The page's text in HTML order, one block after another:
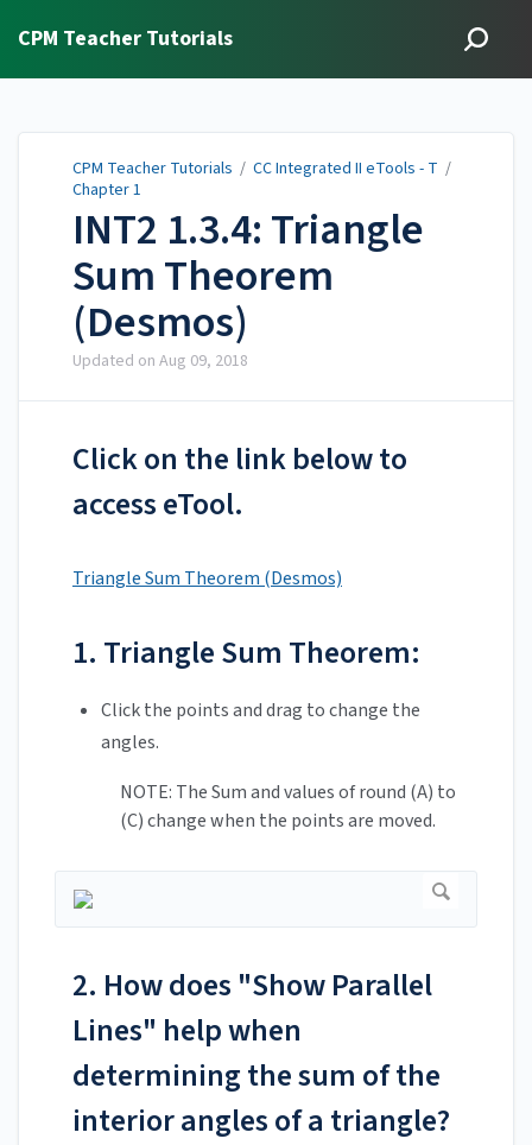
CPM Teacher Tutorials
CPM Teacher Tutorials / CC Integrated II eTools - T /
Chapter 1
INT2 1.3.4: Triangle
Sum Theorem
(Desmos)
Updated on Aug 09, 2018
Click on the link below to
access eTool.
Triangle Sum Theorem (Desmos)
1. Triangle Sum Theorem:
Click the points and drag to change the
angles.
NOTE: The Sum and values of round (A) to
(C) change when the points are moved.
2. How does "Show Parallel
Lines" help when
determining the sum of the
interior angles of a triangle?